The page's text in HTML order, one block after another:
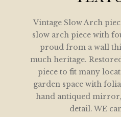
OF OUR SOLD
GALLERY
/ LOCATION
Vintage Slow Arch
slow arch piece with
proud from a wall
much heritage.
piece to fit many
garden space with
hand antiqued
detail. WE